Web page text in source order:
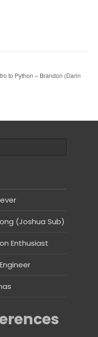
to Python – Brandon (Darin
(Joshua Sub)
Enthusiast